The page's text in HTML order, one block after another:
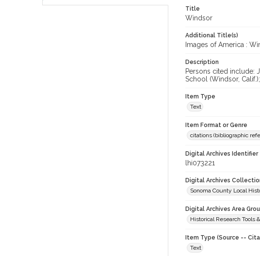
Title
Windsor
Additional Title(s)
Images of America :
Description
Persons cited include:
School (Windsor,
Item Type
Text
Item Format or Genre
citations (bibliographic
Digital Archives Identifier
lhi073221
Digital Archives
Sonoma County Local
Digital Archives Area
Historical Research Tools
Item Type (Source --
Text